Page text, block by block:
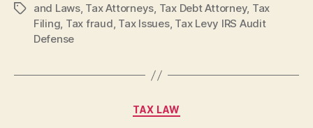
Tagsand Laws, Tax Attorneys, Tax Debt Attorney, Tax
Filing, Tax fraud, Tax Issues, Tax Levy IRS Audit
Defense
Categories
TAX LAW